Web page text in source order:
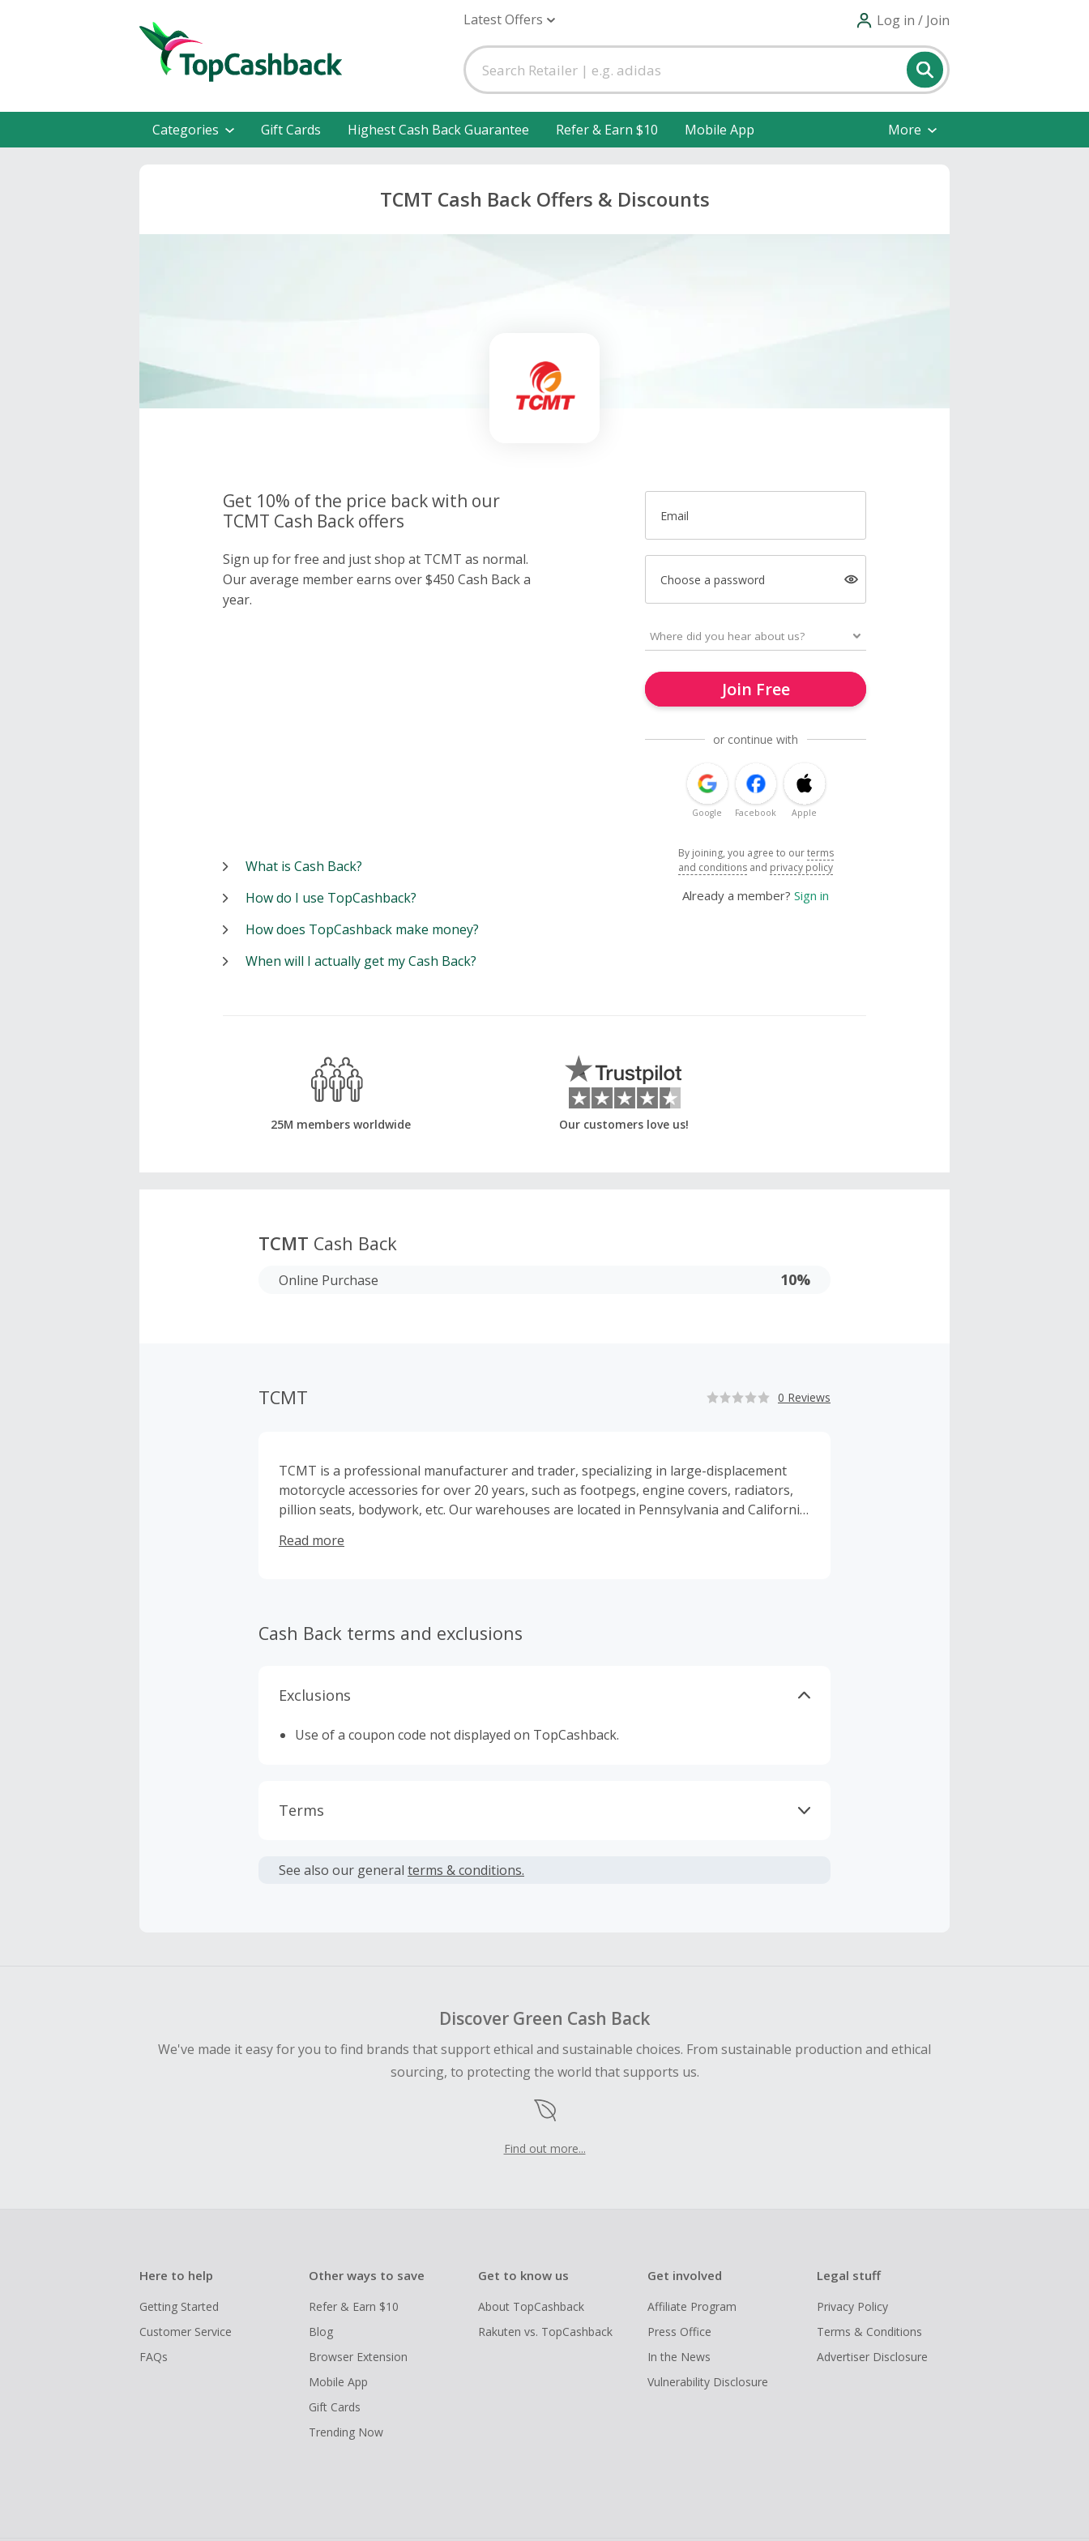
Latest Offers Log in / Join
Categories Gift Cards Highest Cash Back Guarantee Refer & Earn $10 Mobile App More
TCMT Cash Back Offers & Discounts
Get 10% of the price back with our
TCMT Cash Back offers
Sign up for free and just shop at TCMT as normal.
Our average member earns over $450 Cash Back a
year.
Email
Choose a password
Join Free
or continue with
Google Facebook Apple
By joining, you agree to ourterms
and conditions and privacy policy
Already a member? Sign in
What is Cash Back?
How do I use TopCashback?
How does TopCashback make money?
When will I actually get my Cash Back?
25M members worldwide Our customers love us!
TCMT Cash Back
Online Purchase 10%
TCMT 0 Reviews
TCMT is a professional manufacturer and trader, specializing in large-displacement
motorcycle accessories for over 20 years, such as footpegs, engine covers, radiators,
pillion seats, bodywork, etc. Our warehouses are located in Pennsylvania and California,
Read more
Cash Back terms and exclusions
Exclusions
Use of a coupon code not displayed on TopCashback.
Terms
or other fees.
See also our general terms & conditions.
Discover Green Cash Back
We've made it easy for you to find brands that support ethical and sustainable choices. From sustainable production and ethical
sourcing, to protecting the world that supports us.
Find out more...
Here to help
Getting Started
Customer Service
FAQs
Other ways to save
Refer & Earn $10
Blog
Browser Extension
Mobile App
Gift Cards
Trending Now
Get to know us
About TopCashback
Rakuten vs. TopCashback
Get involved
Affiliate Program
Press Office
In the News
Vulnerability Disclosure
Legal stuff
Privacy Policy
Terms & Conditions
Advertiser Disclosure